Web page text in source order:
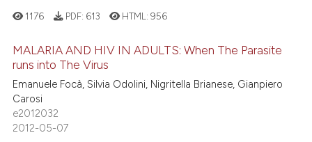
1176 PDF: 613 HTML:956
MALARIA AND HIV IN ADULTS: When The Parasite
runs into The Virus
Emanuele Focà, Silvia Odolini, Nigritella Brianese, Gianpiero
Carosi
e2012032
2012-05-07